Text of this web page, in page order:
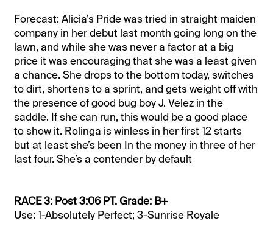
Forecast: Alicia’s Pride was tried in straight maiden
company in her debut last month going long on the
lawn, and while she was never a factor at a big
price it was encouraging that she was a least given
a chance. She drops to the bottom today, switches
to dirt, shortens to a sprint, and gets weight off with
the presence of good bug boy J. Velez in the
saddle. If she can run, this would be a good place
to show it. Rolinga is winless in her first 12 starts
but at least she’s been In the money in three of her
last four. She’s a contender by default
RACE 3: Post 3:06 PT. Grade: B+
Use: 1-Absolutely Perfect; 3-Sunrise Royale